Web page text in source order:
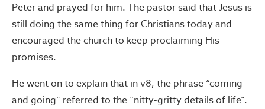
Peter and prayed for him. The pastor said that Jesus is
still doing the same thing for Christians today and
encouraged the church to keep proclaiming His
promises.
He went on to explain that in v8, the phrase “coming
and going” referred to the “nitty-gritty details of life”.